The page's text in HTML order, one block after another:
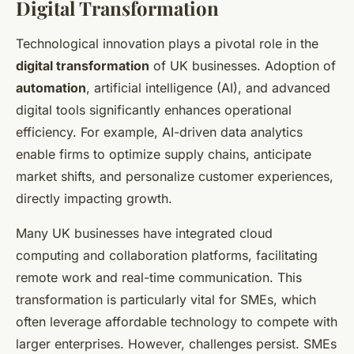
Digital Transformation
Technological innovation plays a pivotal role in the
digital transformation of UK businesses. Adoption of
automation, artificial intelligence (AI), and advanced
digital tools significantly enhances operational
efficiency. For example, AI-driven data analytics
enable firms to optimize supply chains, anticipate
market shifts, and personalize customer experiences,
directly impacting growth.
Many UK businesses have integrated cloud
computing and collaboration platforms, facilitating
remote work and real-time communication. This
transformation is particularly vital for SMEs, which
often leverage affordable technology to compete with
larger enterprises. However, challenges persist. SMEs